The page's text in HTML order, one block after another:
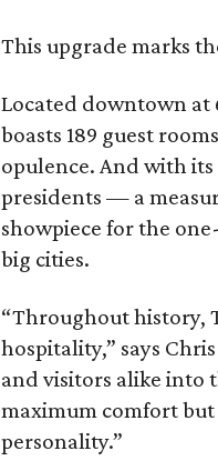
This upgrade marks
Located downtown at
boasts 189 guest
opulence. And with
presidents — a
showpiece for the
big cities.
“Throughout history,
hospitality,” says
and visitors alike into
maximum comfort
personality.”